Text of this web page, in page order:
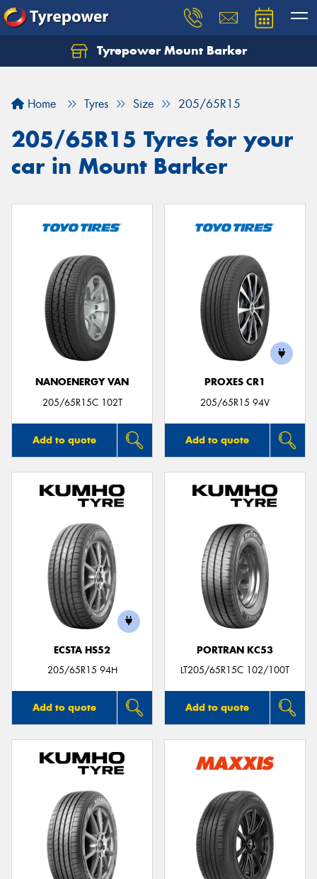
Tyrepower Mount Barker
Home Tyres Size 205/65R15
205/65R15 Tyres for your
car in Mount Barker
NANOENERGY VAN
205/65R15C 102T
Add to quote
PROXES CR1
205/65R15 94V
Add to quote
ECSTA HS52
205/65R15 94H
Add to quote
PORTRAN KC53
LT205/65R15C 102/100T
Add to quote
Let us know what you need, and our team will
Your details
Send